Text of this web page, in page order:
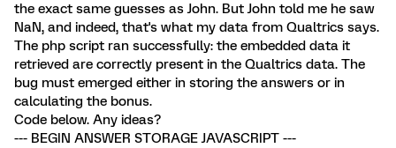
the exact same guesses as John. But John told me he saw
NaN, and indeed, that's what my data from Qualtrics says.
The php script ran successfully: the embedded data it
retrieved are correctly present in the Qualtrics data. The
bug must emerged either in storing the answers or in
calculating the bonus.
Code below. Any ideas?
--- BEGIN ANSWER STORAGE JAVASCRIPT ---